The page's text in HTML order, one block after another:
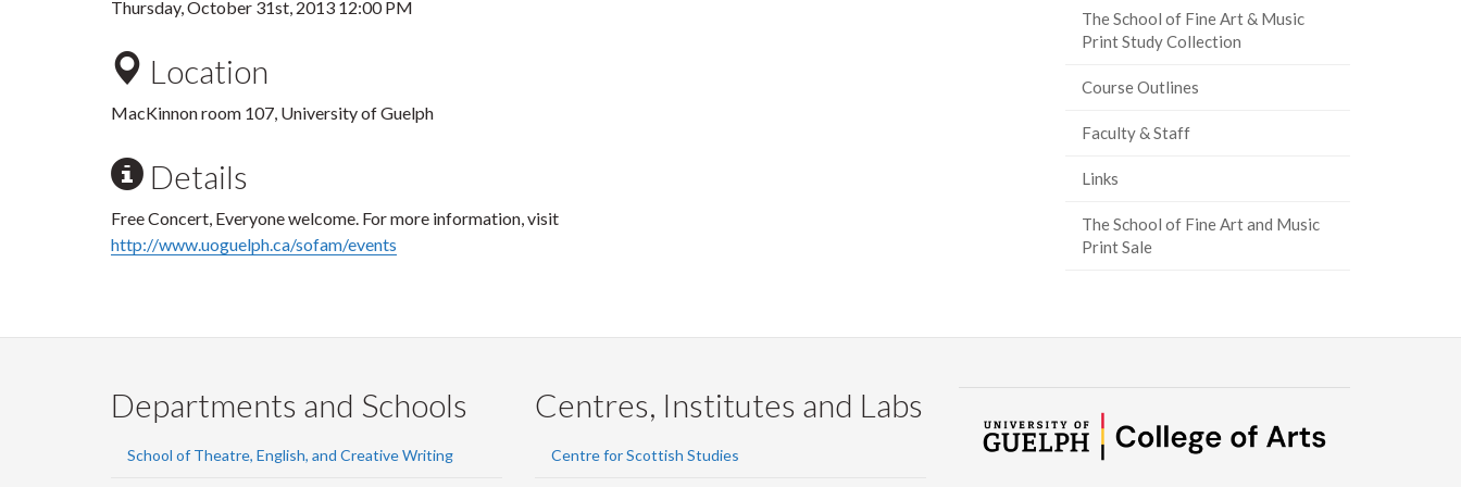
Thursday, October 31st, 2013 12:00 PM
Location
MacKinnon room 107, University of Guelph
Details
Free Concert, Everyone welcome. For more information, visit
http://www.uoguelph.ca/sofam/events
The School of Fine Art & Music
Print Study Collection
Course Outlines
Faculty & Staff
Links
The School of Fine Art and Music
Print Sale
Departments and Schools
School of Theatre, English, and Creative Writing
Centres, Institutes and Labs
Centre for Scottish Studies